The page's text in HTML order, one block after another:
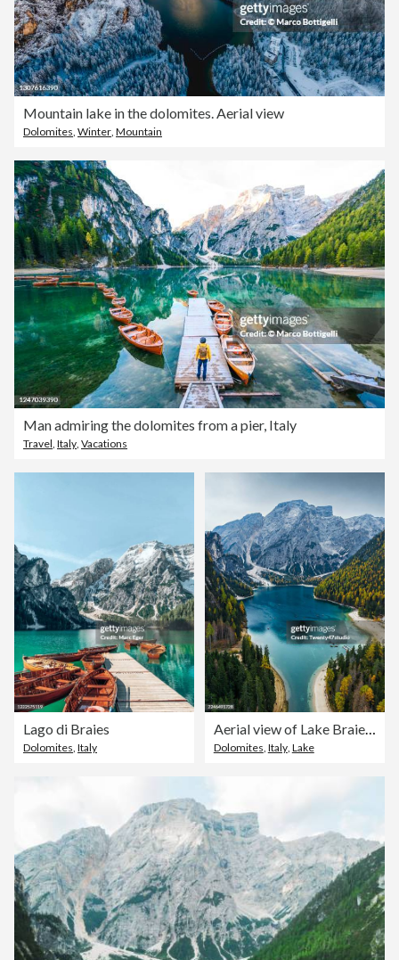
Mountain lake in the dolomites. Aerial view
Dolomites, Winter, Mountain
Man admiring the dolomites from a pier, Italy
Travel Italy Vacations
Lago di Braies
Dolomites, Italy
Aerial view of Lake Braies (Lago di Braies) in the Prags Dolomites, South Tyrol, Italy
Dolomites, Italy, Lake